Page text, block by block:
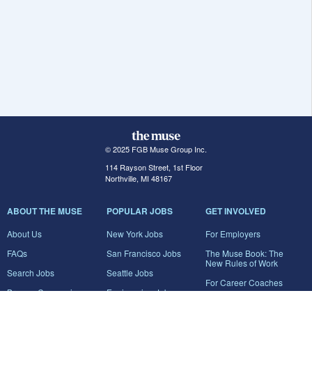
© 2025 FGB Muse Group Inc.
114 Rayson Street, 1st Floor
Northville, MI 48167
ABOUT THE MUSE
About Us
FAQs
Search Jobs
Browse Companies
POPULAR JOBS
New York Jobs
San Francisco Jobs
Seattle Jobs
Engineering Jobs
GET INVOLVED
For Employers
The Muse Book: The
New Rules of Work
For Career Coaches